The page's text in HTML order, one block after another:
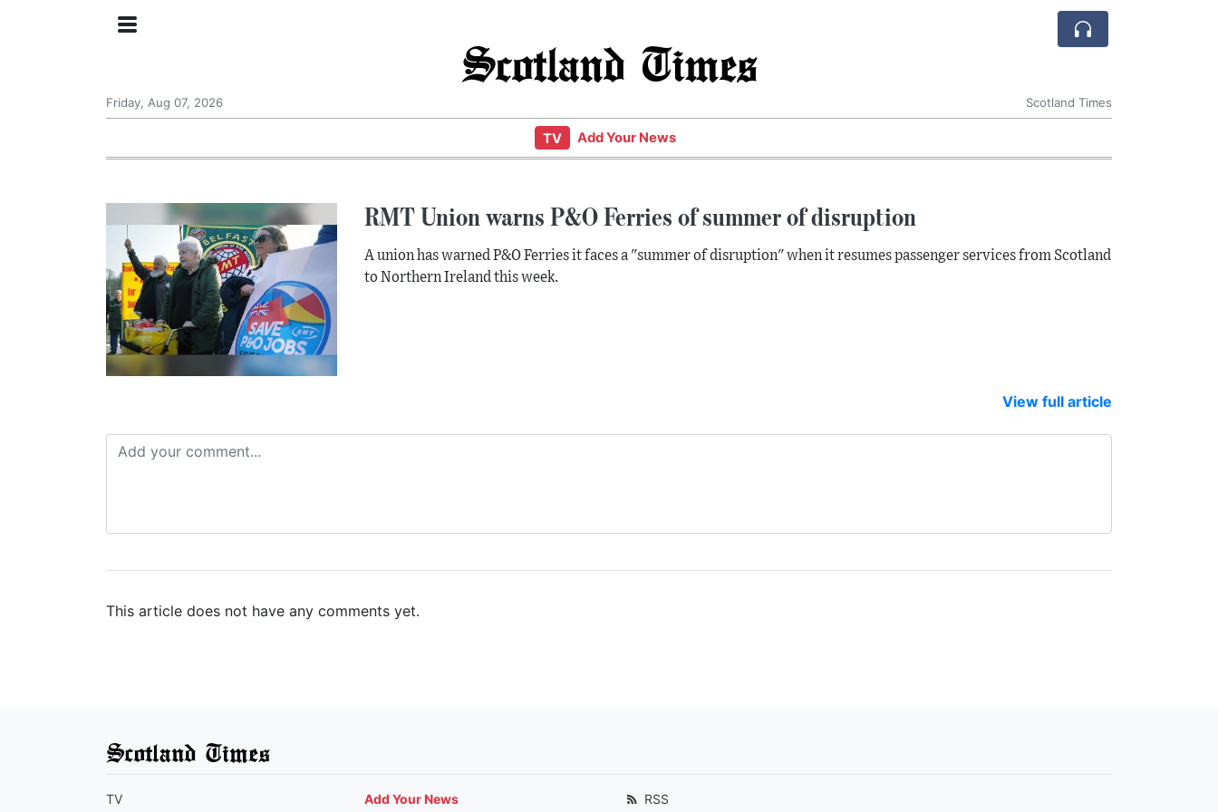
Scotland Times
Friday, Aug 07, 2026 Scotland Times
TV Add Your News
RMT Union warns P&O Ferries of summer of disruption
A union has warned P&O Ferries it faces a "summer of disruption" when it resumes passenger services from Scotland
to Northern Ireland this week.
View full article
This article does not have any comments yet.
Scotland Times
TV Add Your News RSS